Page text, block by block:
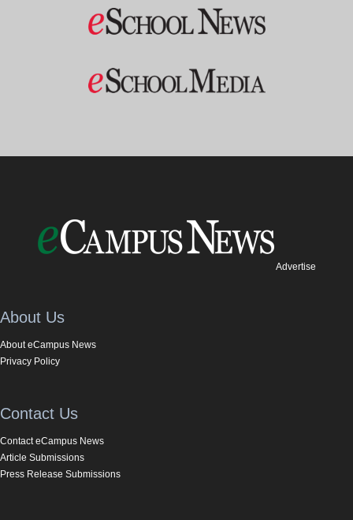
Advertise
About Us
About eCampus News
Privacy Policy
Contact Us
Contact eCampus News
Article Submissions
Press Release Submissions